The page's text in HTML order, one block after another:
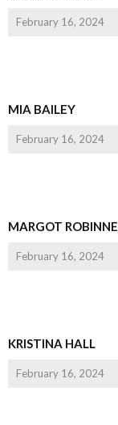
February 16, 2024
MIA BAILEY
February 16, 2024
MARGOT ROBINNE
February 16, 2024
KRISTINA HALL
February 16, 2024